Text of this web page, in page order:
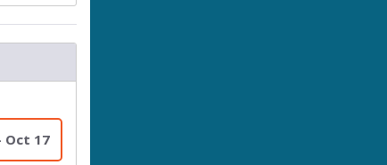
Oct 17